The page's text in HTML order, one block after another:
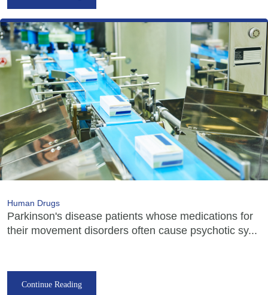
Human Drugs
Parkinson's disease patients whose medications for
their movement disorders often cause psychotic sy...
Continue Reading